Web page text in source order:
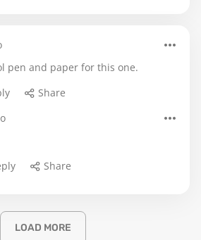
pen and paper for this one.
Share
Share
LOAD MORE